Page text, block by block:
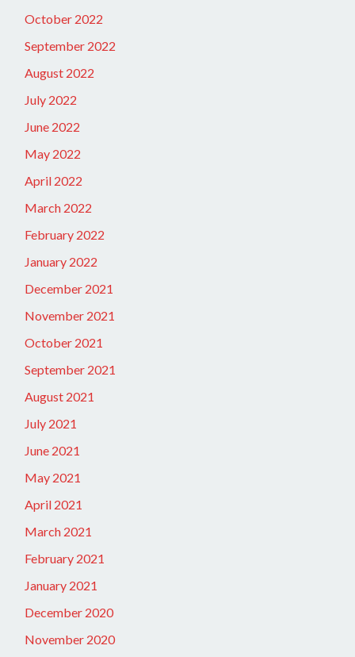
October 2022
September 2022
August 2022
July 2022
June 2022
May 2022
April 2022
March 2022
February 2022
January 2022
December 2021
November 2021
October 2021
September 2021
August 2021
July 2021
June 2021
May 2021
April 2021
March 2021
February 2021
January 2021
December 2020
November 2020